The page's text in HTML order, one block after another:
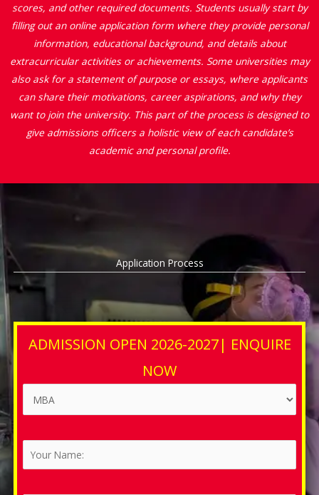
scores, and other required documents. Students usually start by
filling out an online application form where they provide personal
information, educational background, and details about
extracurricular activities or achievements. Some universities may
also ask for a statement of purpose or essays, where applicants
can share their motivations, career aspirations, and why they
want to join the university. This part of the process is designed to
give admissions officers a holistic view of each candidate’s
academic and personal profile.
Application Process
ADMISSION OPEN 2026-2027| ENQUIRE
NOW